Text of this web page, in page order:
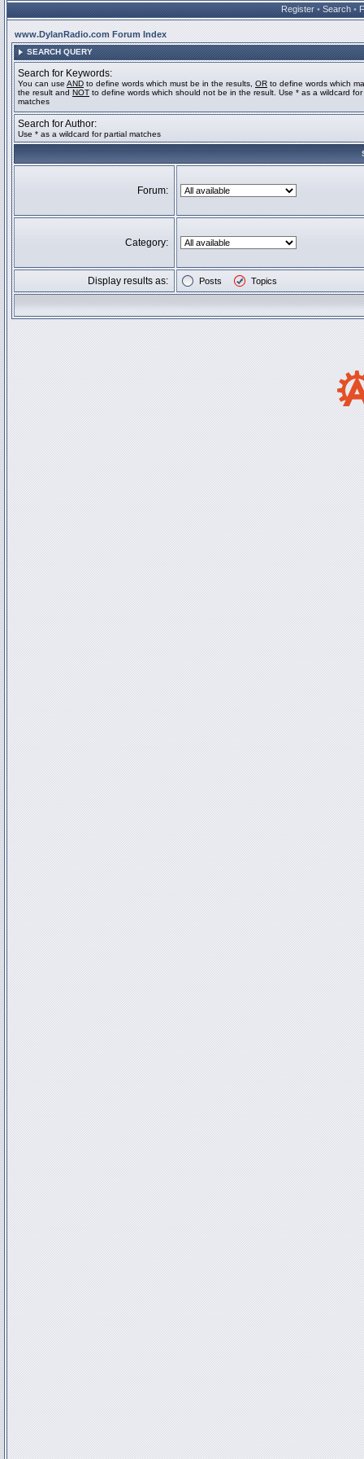
Register • Search •
www.DylanRadio.com Forum Index
SEARCH QUERY
Search for Keywords:
You can use AND to define words which must be in the results, OR to define words which
the result and NOT to define words which should not be in the result. Use * as a wildcard for
matches
Search for Author:
Use * as a wildcard for partial matches
Forum:
Category:
Display results as: Posts Topics